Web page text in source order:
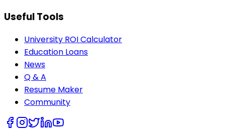
Useful Tools
University ROI Calculator
Education Loans
News
Q & A
Resume Maker
Community